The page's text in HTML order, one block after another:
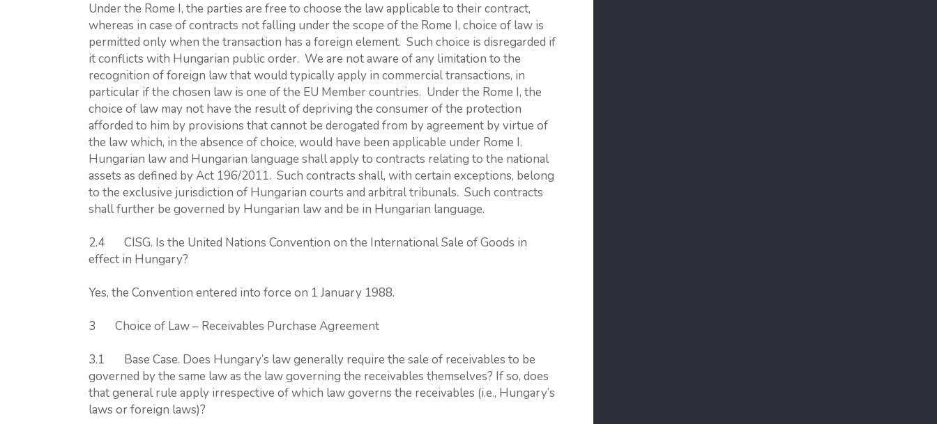
Under the Rome I, the parties are free to choose the law applicable to their contract,
whereas in case of contracts not falling under the scope of the Rome I, choice of law is
permitted only when the transaction has a foreign element. Such choice is disregarded if
it conflicts with Hungarian public order. We are not aware of any limitation to the
recognition of foreign law that would typically apply in commercial transactions, in
particular if the chosen law is one of the EU Member countries. Under the Rome I, the
choice of law may not have the result of depriving the consumer of the protection
afforded to him by provisions that cannot be derogated from by agreement by virtue of
the law which, in the absence of choice, would have been applicable under Rome I.
Hungarian law and Hungarian language shall apply to contracts relating to the national
assets as defined by Act 196/2011. Such contracts shall, with certain exceptions, belong
to the exclusive jurisdiction of Hungarian courts and arbitral tribunals. Such contracts
shall further be governed by Hungarian law and be in Hungarian language.
2.4 CISG. Is the United Nations Convention on the International Sale of Goods in
effect in Hungary?
Yes, the Convention entered into force on 1 January 1988.
3 Choice of Law – Receivables Purchase Agreement
3.1 Base Case. Does Hungary’s law generally require the sale of receivables to be
governed by the same law as the law governing the receivables themselves? If so, does
that general rule apply irrespective of which law governs the receivables (i.e., Hungary’s
laws or foreign laws)?